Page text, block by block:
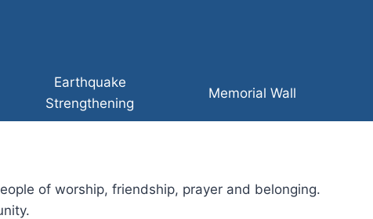
Earthquake
Strengthening
Memorial Wall
of worship, friendship, prayer and belonging.